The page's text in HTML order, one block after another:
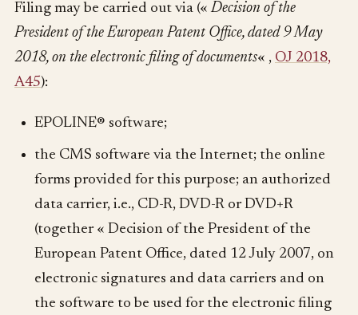
Filing may be carried out via («Decision of the
President of the European Patent Office, dated 9 May
2018, on the electronic filing of documents« , OJ 2018,
A45):
EPOLINE® software;
the CMS software via the Internet; the online
forms provided for this purpose; an authorized
data carrier, i.e., CD-R, DVD-R or DVD+R
(together « Decision of the President of the
European Patent Office, dated 12 July 2007, on
electronic signatures and data carriers and on
the software to be used for the electronic filing